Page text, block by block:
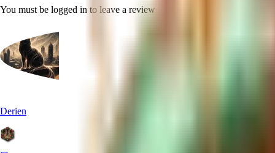
You must be logged in to leave a review
Derien